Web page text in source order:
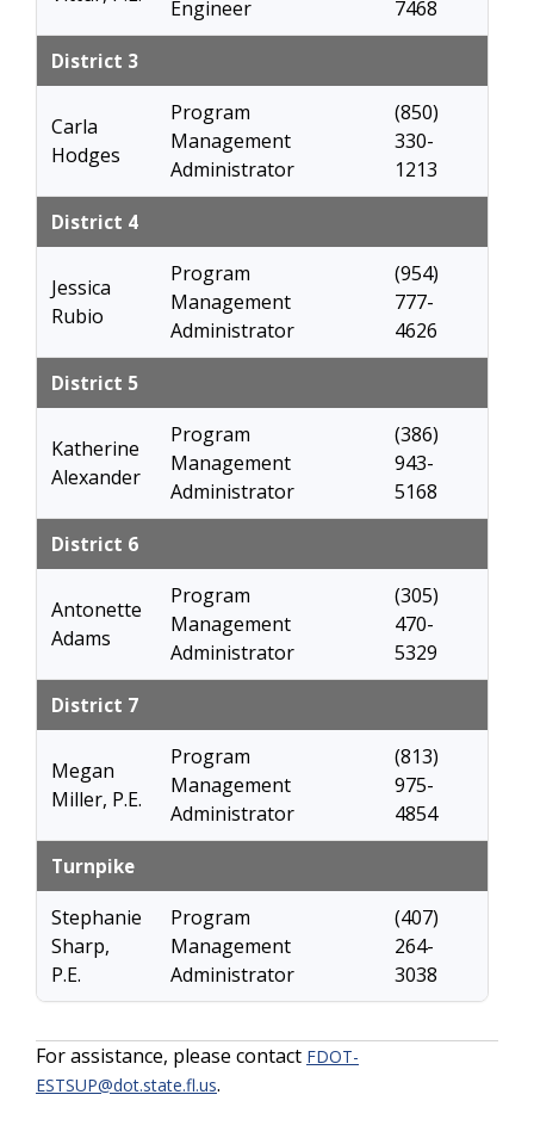
Engineer 7468
District 3
Carla
Hodges
Program
Management
Administrator
(850)
330-
1213
District 4
Jessica
Rubio
Program
Management
Administrator
(954)
777-
4626
District 5
Katherine
Alexander
Program
Management
Administrator
(386)
943-
5168
District 6
Antonette
Adams
Program
Management
Administrator
(305)
470-
5329
District 7
Megan
Miller, P.E.
Program
Management
Administrator
(813)
975-
4854
Turnpike
Stephanie
Sharp,
P.E.
Program
Management
Administrator
(407)
264-
3038
For assistance, please contact FDOT-
ESTSUP@dot.state.fl.us.